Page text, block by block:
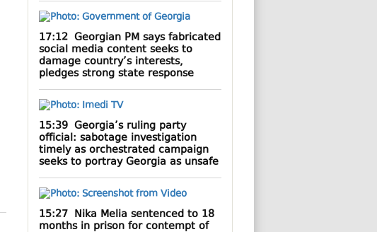
17:12Georgian PM says fabricated
social media content seeks to
damage country’s interests,
pledges strong state response
15:39Georgia’s ruling party
official: sabotage investigation
timely as orchestrated campaign
seeks to portray Georgia as unsafe
15:27Nika Melia sentenced to 18
months in prison for contempt of